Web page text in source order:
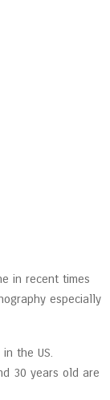
in recent times
especially
the US.
30 years old are